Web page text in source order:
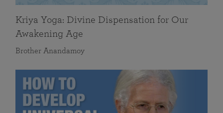
Kriya Yoga: Divine Dispensation for Our
Awakening Age
Brother Anandamoy